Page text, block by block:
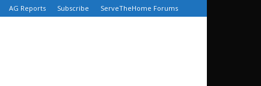
AG Reports Subscribe ServeTheHome Forums